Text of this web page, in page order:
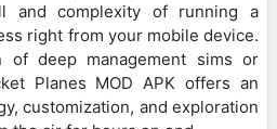
and complexity of running a
right from your mobile device.
deep management sims or
Planes MOD APK offers an
customization, and exploration